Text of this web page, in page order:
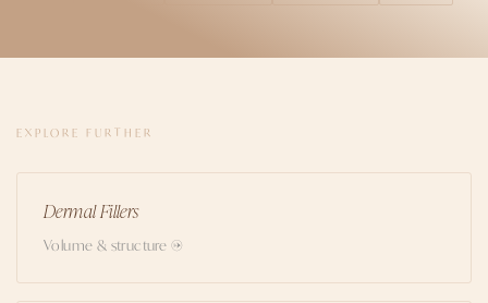
EXPLORE FURTHER
Dermal Fillers
Volume & structure →